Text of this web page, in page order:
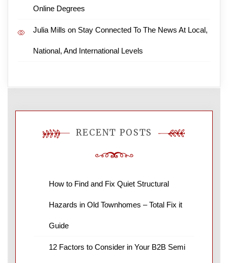
Online Degrees
Julia Mills on Stay Connected To The News At Local,
National, And International Levels
RECENT POSTS
How to Find and Fix Quiet Structural
Hazards in Old Townhomes – Total Fix it
Guide
12 Factors to Consider in Your B2B Semi